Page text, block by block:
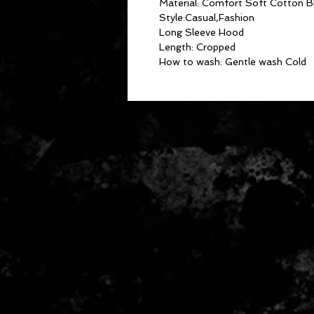
Material: Comfort Soft Cotton
Style:Casual,Fashion
Long Sleeve Hood
Length: Cropped
How to wash: Gentle wash Cold